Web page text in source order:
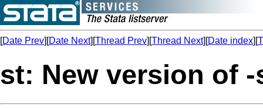
[Date Prev][Date Next][Thread Prev][Thread Next][Date index][
st: New version of